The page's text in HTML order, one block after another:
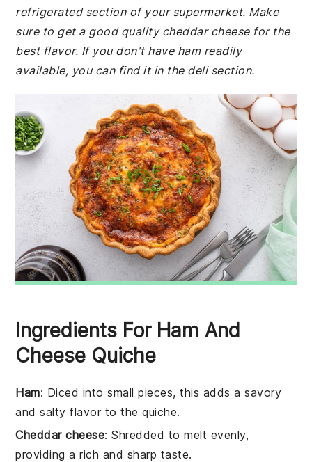
refrigerated section of your supermarket. Make
sure to get a good quality cheddar cheese for the
best flavor. If you don't have ham readily
available, you can find it in the deli section.
Ingredients For Ham And
Cheese Quiche
Ham: Diced into small pieces, this adds a savory
and salty flavor to the quiche.
Cheddar cheese: Shredded to melt evenly,
providing a rich and sharp taste.